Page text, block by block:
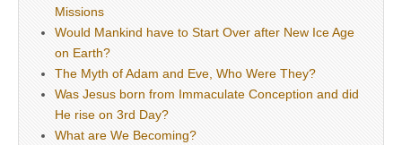
Missions
Would Mankind have to Start Over after New Ice Age
on Earth?
The Myth of Adam and Eve, Who Were They?
Was Jesus born from Immaculate Conception and did
He rise on 3rd Day?
What are We Becoming?